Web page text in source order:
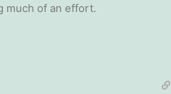
much of an effort.